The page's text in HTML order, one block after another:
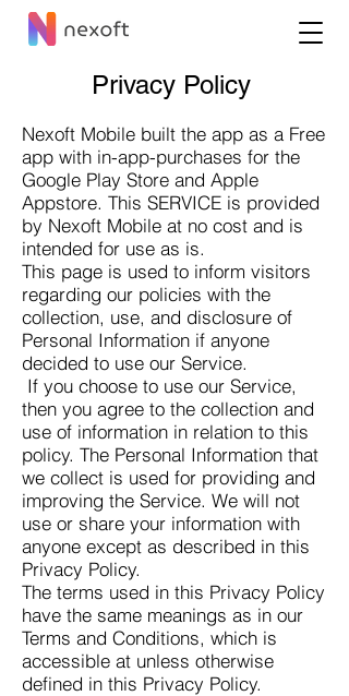
Privacy Policy
Nexoft Mobile built the app as a Free
app with in-app-purchases for the
Google Play Store and Apple
Appstore. This SERVICE is provided
by Nexoft Mobile at no cost and is
intended for use as is.
This page is used to inform visitors
regarding our policies with the
collection, use, and disclosure of
Personal Information if anyone
decided to use our Service.
If you choose to use our Service,
then you agree to the collection and
use of information in relation to this
policy. The Personal Information that
we collect is used for providing and
improving the Service. We will not
use or share your information with
anyone except as described in this
Privacy Policy.
The terms used in this Privacy Policy
have the same meanings as in our
Terms and Conditions, which is
accessible at unless otherwise
defined in this Privacy Policy.